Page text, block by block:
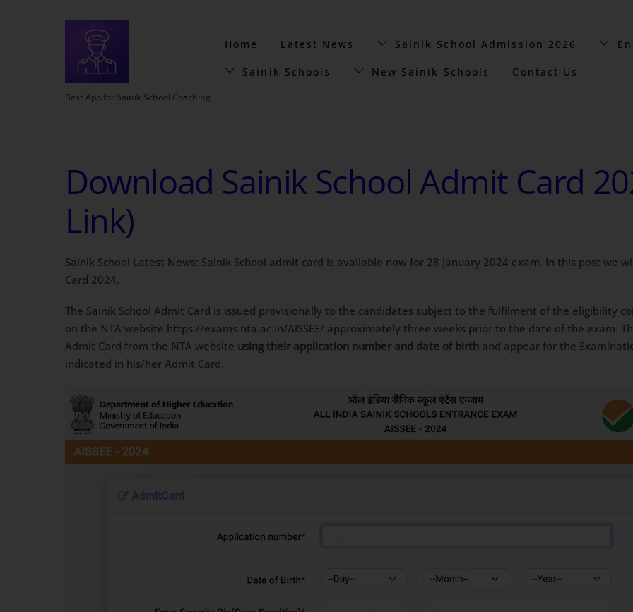
Best App for Sainik School Coaching
Home Latest News Sainik School Admission 2026
Sainik Schools New Sainik Schools Contact Us
Download Sainik School Admit Card
Link)
Sainik School Latest News: Sainik School admit card is available now for 28 January 2024 exam. In this post we
Card 2024.
The Sainik School Admit Card is issued provisionally to the candidates subject to the fulfilment of the eligibility
on the NTA website https://exams.nta.ac.in/AISSEE/ approximately three weeks prior to the date of the exam.
Admit Card from the NTA website using their application number and date of birth and appear for the
indicated in his/her Admit Card.